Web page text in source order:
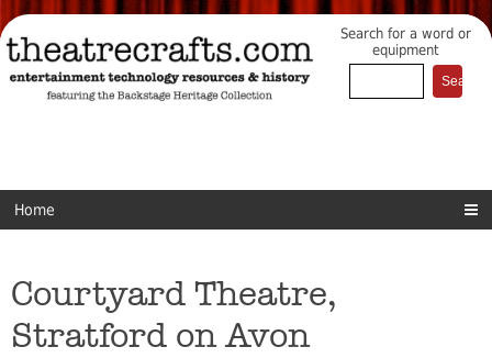
Search for a word or
equipment
Home
Courtyard Theatre,
Stratford on Avon